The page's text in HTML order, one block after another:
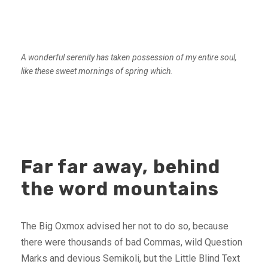
A wonderful serenity has taken possession of my entire soul,
like these sweet mornings of spring which.
Far far away, behind
the word mountains
The Big Oxmox advised her not to do so, because
there were thousands of bad Commas, wild Question
Marks and devious Semikoli, but the Little Blind Text